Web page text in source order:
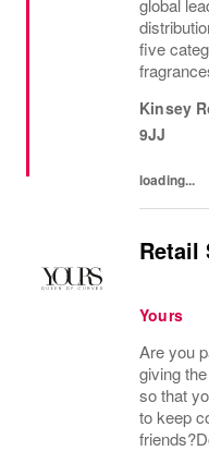
global
five
Kinsey
9JJ
loading...
Retail
Yours
Are you
giving
so that
to keep